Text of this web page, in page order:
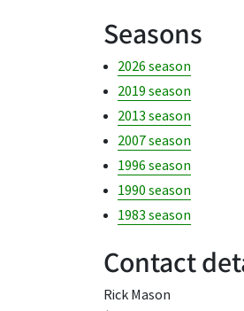
Seasons
2026 season
2019 season
2013 season
2007 season
1996 season
1990 season
1983 season
Contact
Rick Mason